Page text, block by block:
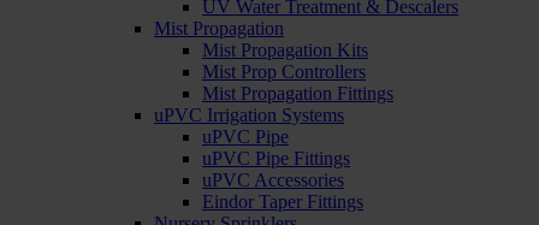
UV Water Treatment & Descalers
Mist Propagation
Mist Propagation Kits
Mist Prop Controllers
Mist Propagation Fittings
uPVC Irrigation Systems
uPVC Pipe
uPVC Pipe Fittings
uPVC Accessories
Eindor Taper Fittings